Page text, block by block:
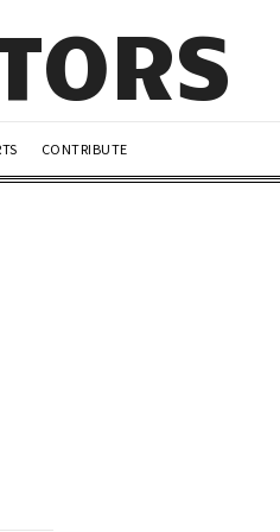
CONTRIBUTE